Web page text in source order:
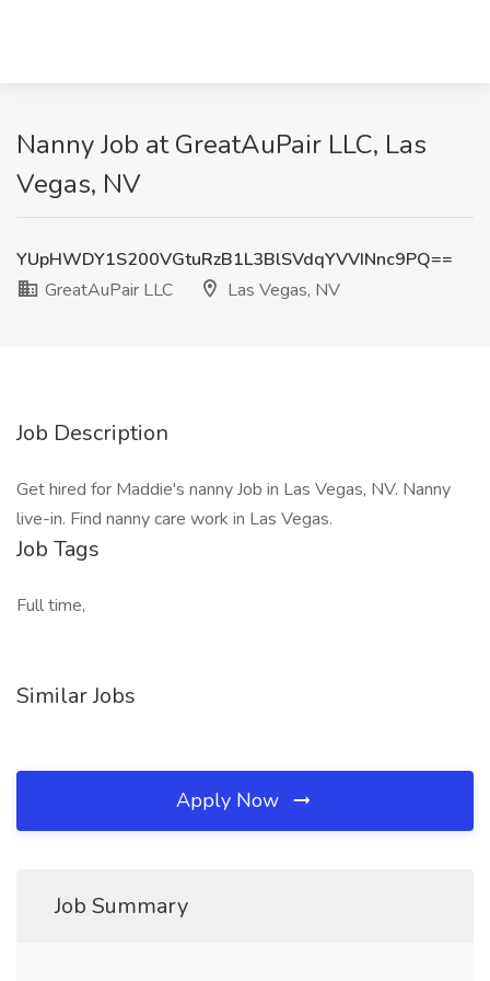
Nanny Job at GreatAuPair LLC, Las
Vegas, NV
YUpHWDY1S200VGtuRzB1L3BlSVdqYVVINnc9PQ==
GreatAuPair LLC
Las Vegas, NV
Job Description
Get hired for Maddie's nanny Job in Las Vegas, NV. Nanny
live-in. Find nanny care work in Las Vegas.
Job Tags
Full time,
Similar Jobs
Apply Now
Job Summary